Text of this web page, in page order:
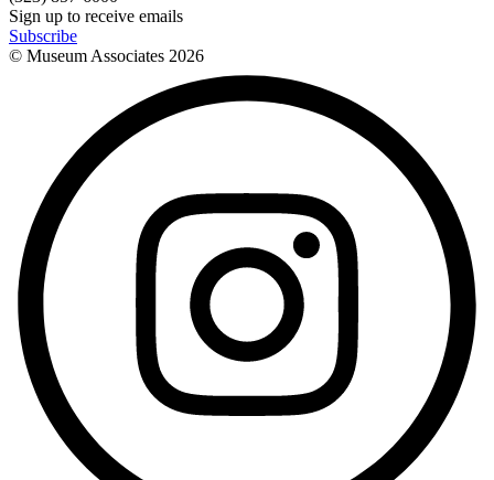
Sign up to receive emails
Subscribe
© Museum Associates 2026